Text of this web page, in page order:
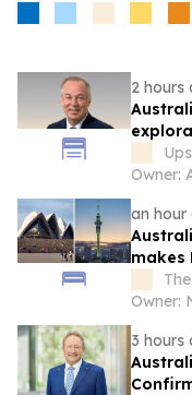
2 hours
Owner:
an hour
makes
Darcy
3 hours